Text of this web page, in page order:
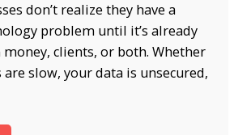
don’t realize they have a
problem until it’s already
clients, or both. Whether
slow, your data is unsecured,